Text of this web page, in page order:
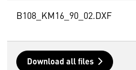
B108_KM16_90_02.DXF
Download all files